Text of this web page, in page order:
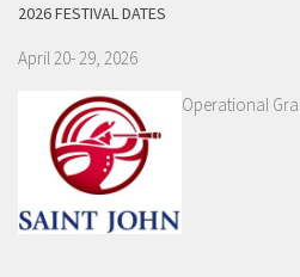
2026 FESTIVAL DATES
April 20- 29, 2026
Operational